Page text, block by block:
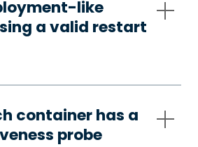
like
a valid restart
container has a
probe